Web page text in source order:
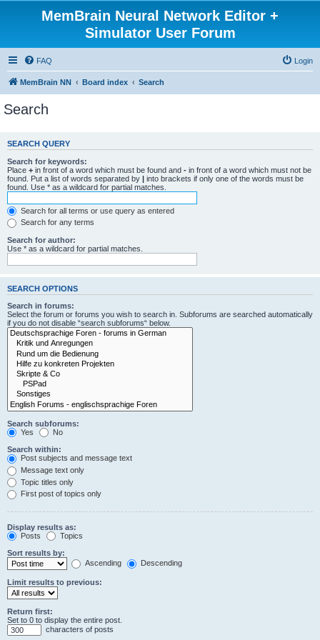
MemBrain Neural Network Editor +
Simulator User Forum
FAQ Login
MemBrain NN Board index Search
Search
SEARCH QUERY
Search for keywords:
Place + in front of a word which must be found and - in front of a word which must not be
found. Put a list of words separated by | into brackets if only one of the words must be
found. Use * as a wildcard for partial matches.
Search for all terms or use query as entered
Search for any terms
Search for author:
Use * as a wildcard for partial matches.
SEARCH OPTIONS
Search in forums:
Select the forum or forums you wish to search in. Subforums are searched automatically
if you do not disable “search subforums“ below.
Search subforums:
Yes
No
Search within:
Post subjects and message text
Message text only
Topic titles only
First post of topics only
Display results as:
Posts
Topics
Sort results by:
Ascending
Descending
Limit results to previous:
Return first:
Set to 0 to display the entire post.
characters of posts